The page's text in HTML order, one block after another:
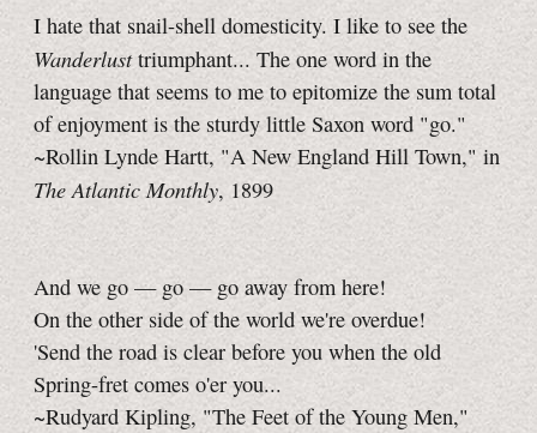
I hate that snail-shell domesticity. I like to see the
Wanderlusttriumphant... The one word in the
language that seems to me to epitomize the sum total
of enjoyment is the sturdy little Saxon word "go."
~Rollin Lynde Hartt, "A New England Hill Town," in
The Atlantic Monthly, 1899
And we go — go — go away from here!
On the other side of the world we're overdue!
'Send the road is clear before you when the old
Spring-fret comes o'er you...
~Rudyard Kipling, "The Feet of the Young Men,"